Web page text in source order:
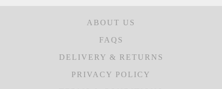
ABOUT US
FAQS
DELIVERY & RETURNS
PRIVACY POLICY